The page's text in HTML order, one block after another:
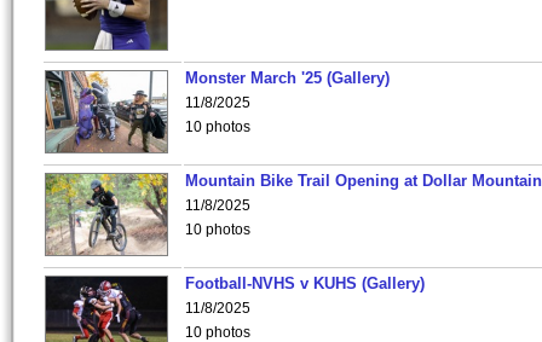
Monster March '25 (Gallery)
11/8/2025
10 photos
Mountain Bike Trail Opening at Dollar
11/8/2025
10 photos
Football-NVHS v KUHS (Gallery)
11/8/2025
10 photos